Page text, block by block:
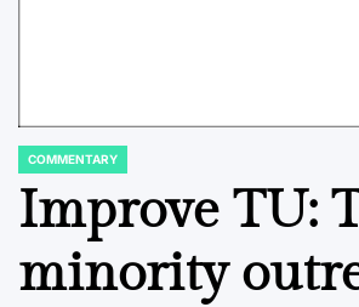
POSTED
COMMENTARY
Improve TU:
minority